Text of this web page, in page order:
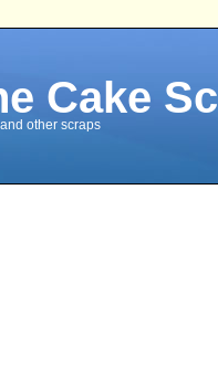
Cake
other scraps